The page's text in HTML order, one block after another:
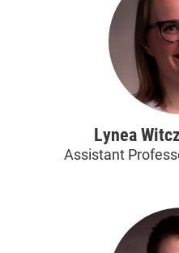
Lynea
Assistant